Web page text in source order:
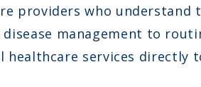
providers who understand
disease management to
services directly